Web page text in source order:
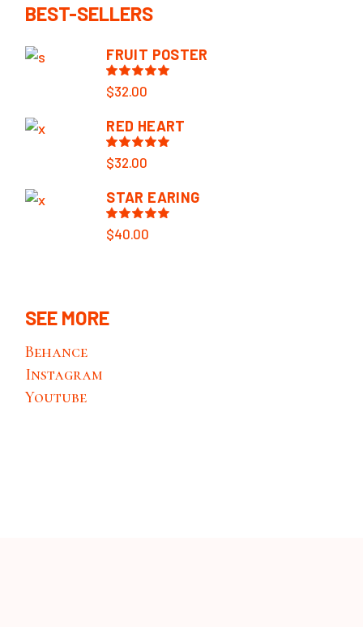
BEST-SELLERS
FRUIT POSTER
$32.00
RED HEART
$32.00
STAR EARING
$40.00
SEE MORE
Behance
Instagram
Youtube